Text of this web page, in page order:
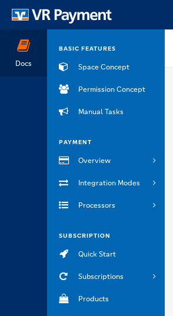
Docs
BASIC FEATURES
Space Concept
Permission Concept
Manual Tasks
PAYMENT
Overview
Integration Modes
Processors
SUBSCRIPTION
Quick Start
Subscriptions
Products